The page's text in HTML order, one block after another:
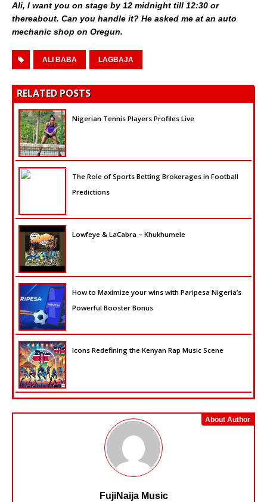
Ali, I want you on stage by 12 midnight till 12:30 or
thereabout. Can you handle it? He asked me at an auto
mechanic shop on Oregun.
ALI BABA LAGBAJA
RELATED POSTS
Nigerian Tennis Players Profiles Live
The Role of Sports Betting Brokerages in Football
Predictions
Lowfeye & LaCabra – Khukhumele
How to Maximize your wins with Paripesa Nigeria’s
Powerful Booster Bonus
Icons Redefining the Kenyan Rap Music Scene
About Author
FujiNaija Music